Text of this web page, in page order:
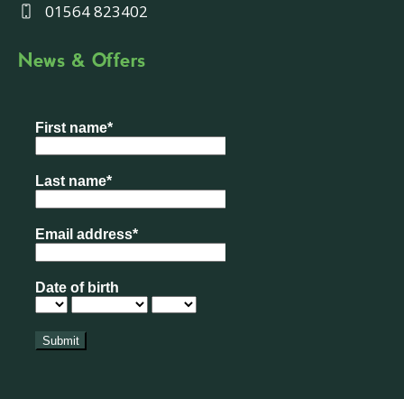
01564 823402
News & Offers